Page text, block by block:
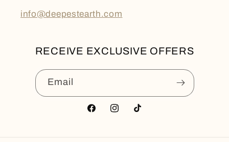
info@deepestearth.com
RECEIVE EXCLUSIVE OFFERS
Email
FacebookInstagramTikTok